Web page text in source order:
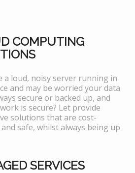
COMPUTING
a loud, noisy server running in
and may be worried your data
secure or backed up, and
is secure? Let provide
solutions that are cost-
safe, whilst always being up
SERVICES